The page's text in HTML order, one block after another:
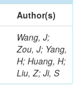
Author(s)
Wang, J;
Zou, J; Yang,
H; Huang, H;
Liu, Z; Ji, S